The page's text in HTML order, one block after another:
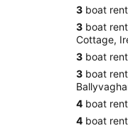
3 boat
3 boat
Cottage,
3 boat
3 boat
4 boat
4 boat